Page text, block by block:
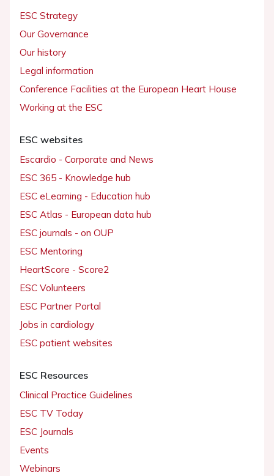
ESC Strategy
Our Governance
Our history
Legal information
Conference Facilities at the European Heart House
Working at the ESC
ESC websites
Escardio - Corporate and News
ESC 365 - Knowledge hub
ESC eLearning - Education hub
ESC Atlas - European data hub
ESC journals - on OUP
ESC Mentoring
HeartScore - Score2
ESC Volunteers
ESC Partner Portal
Jobs in cardiology
ESC patient websites
ESC Resources
Clinical Practice Guidelines
ESC TV Today
ESC Journals
Events
Webinars